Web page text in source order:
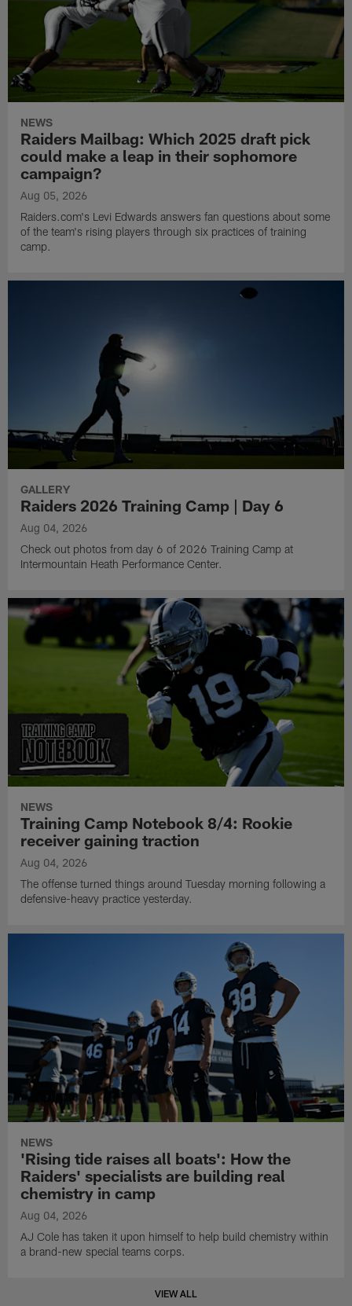
NEWS
Raiders Mailbag: Which 2025 draft pick
could make a leap in their sophomore
campaign?
Aug 05, 2026
Raiders.com's Levi Edwards answers fan questions about some
of the team's rising players through six practices of training
camp.
GALLERY
Raiders 2026 Training Camp | Day 6
Aug 04, 2026
Check out photos from day 6 of 2026 Training Camp at
Intermountain Heath Performance Center.
NEWS
Training Camp Notebook 8/4: Rookie
receiver gaining traction
Aug 04, 2026
The offense turned things around Tuesday morning following a
defensive-heavy practice yesterday.
NEWS
'Rising tide raises all boats': How the
Raiders' specialists are building real
chemistry in camp
Aug 04, 2026
AJ Cole has taken it upon himself to help build chemistry within
a brand-new special teams corps.
VIEW ALL